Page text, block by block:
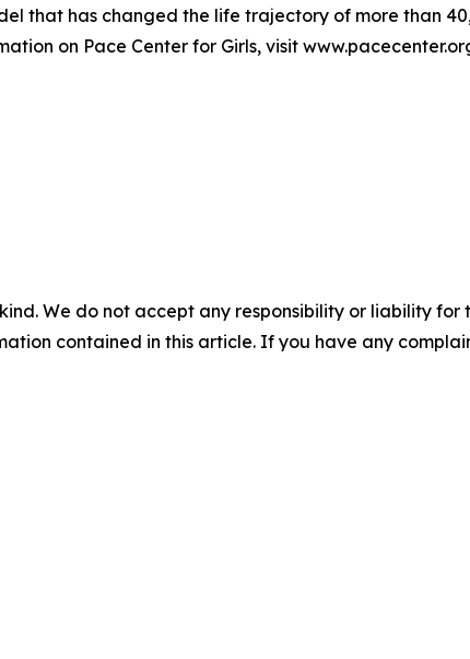
that has changed the life trajectory of more than
on Pace Center for Girls, visit
We do not accept any responsibility or liability
contained in this article. If you have any